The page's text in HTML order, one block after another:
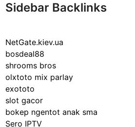
Sidebar Backlinks
NetGate.kiev.ua
bosdeal88
shrooms bros
olxtoto mix parlay
exototo
slot gacor
bokep ngentot anak sma
Sero IPTV